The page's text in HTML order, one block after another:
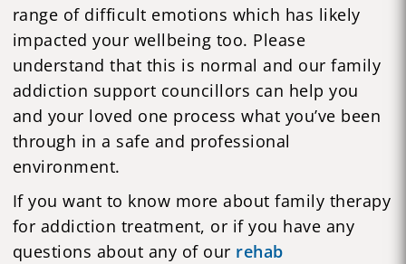
range of difficult emotions which has likely
impacted your wellbeing too. Please
understand that this is normal and our family
addiction support councillors can help you
and your loved one process what you’ve been
through in a safe and professional
environment.
If you want to know more about family therapy
for addiction treatment, or if you have any
questions about any of our rehab